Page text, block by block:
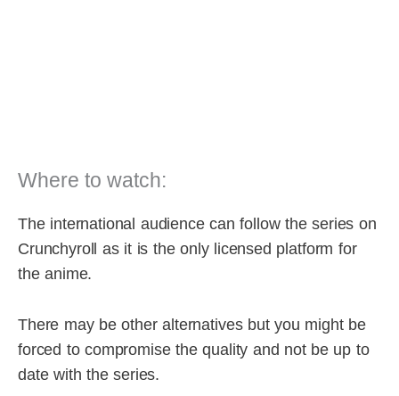
Where to watch:
The international audience can follow the series on
Crunchyroll as it is the only licensed platform for
the anime.
There may be other alternatives but you might be
forced to compromise the quality and not be up to
date with the series.